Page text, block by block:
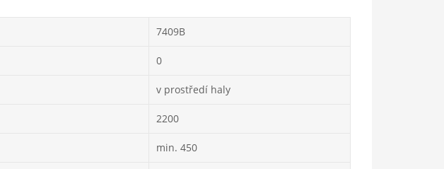
7409B
0
v prostředí haly
2200
min. 450